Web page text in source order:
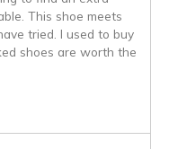
This shoe meets
tried. I used to buy
shoes are worth the